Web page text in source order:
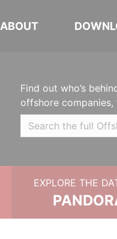
ABOUT
Find out who’s
offshore
EXPLORE THE